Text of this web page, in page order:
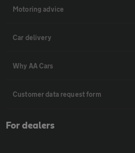
Motoring advice
Car delivery
Why AA Cars
Customer data request form
For dealers